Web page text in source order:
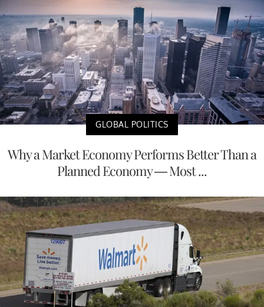
GLOBAL POLITICS
Why a Market Economy Performs Better Than a
Planned Economy — Most ...